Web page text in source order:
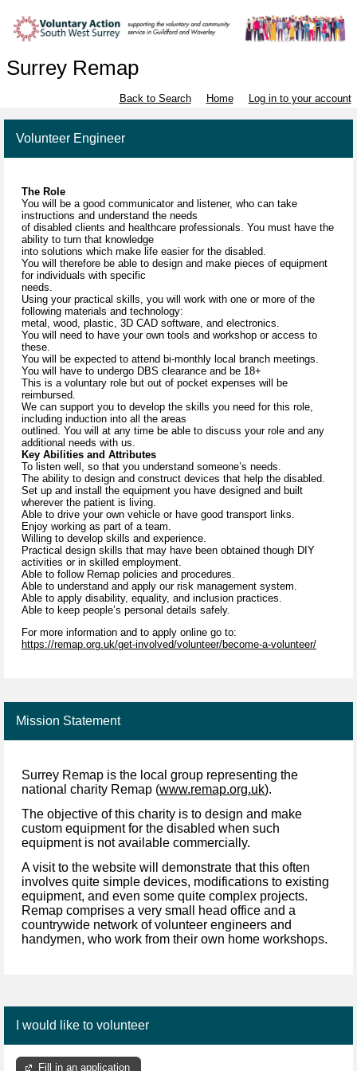
Surrey Remap
Back to Search Home Log in to your account
Volunteer Engineer
The Role
You will be a good communicator and listener, who can take
instructions and understand the needs
of disabled clients and healthcare professionals. You must have the
ability to turn that knowledge
into solutions which make life easier for the disabled.
You will therefore be able to design and make pieces of equipment
for individuals with specific
needs.
Using your practical skills, you will work with one or more of the
following materials and technology:
metal, wood, plastic, 3D CAD software, and electronics.
You will need to have your own tools and workshop or access to
these.
You will be expected to attend bi-monthly local branch meetings.
You will have to undergo DBS clearance and be 18+
This is a voluntary role but out of pocket expenses will be
reimbursed.
We can support you to develop the skills you need for this role,
including induction into all the areas
outlined. You will at any time be able to discuss your role and any
additional needs with us.
Key Abilities and Attributes
To listen well, so that you understand someone’s needs.
The ability to design and construct devices that help the disabled.
Set up and install the equipment you have designed and built
wherever the patient is living.
Able to drive your own vehicle or have good transport links.
Enjoy working as part of a team.
Willing to develop skills and experience.
Practical design skills that may have been obtained though DIY
activities or in skilled employment.
Able to follow Remap policies and procedures.
Able to understand and apply our risk management system.
Able to apply disability, equality, and inclusion practices.
Able to keep people’s personal details safely.
For more information and to apply online go to:
https://remap.org.uk/get-involved/volunteer/become-a-volunteer/
Mission Statement
Surrey Remap is the local group representing the
national charity Remap (www.remap.org.uk).
The objective of this charity is to design and make
custom equipment for the disabled when such
equipment is not available commercially.
A visit to the website will demonstrate that this often
involves quite simple devices, modifications to existing
equipment, and even some quite complex projects.
Remap comprises a very small head office and a
countrywide network of volunteer engineers and
handymen, who work from their own home workshops.
I would like to volunteer
Fill in an application